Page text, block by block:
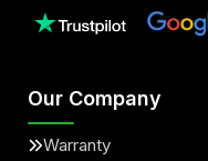
Our Company
Warranty